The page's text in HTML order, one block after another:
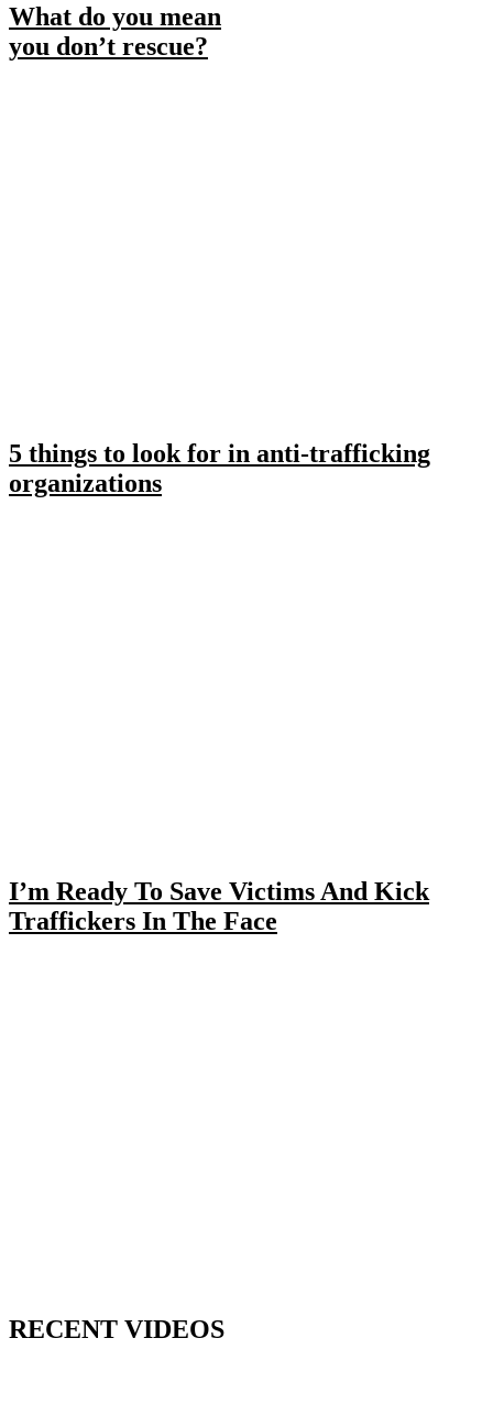
What do you mean
you don’t rescue?
5 things to look for in anti-trafficking
organizations
I’m Ready To Save Victims And Kick
Traffickers In The Face
RECENT VIDEOS